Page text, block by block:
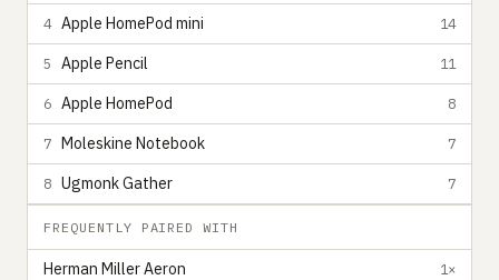
4 Apple HomePod mini 14
5 Apple Pencil 11
6 Apple HomePod 8
7 Moleskine Notebook 7
8 Ugmonk Gather 7
FREQUENTLY PAIRED WITH
Herman Miller Aeron 1×